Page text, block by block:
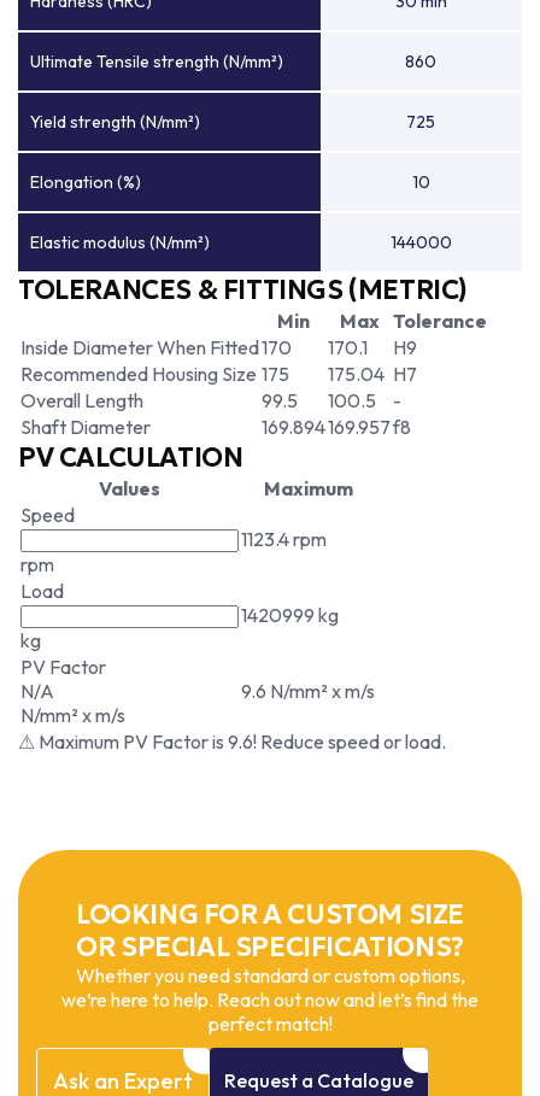
Ultimate Tensile strength (N/mm²) 860
Yield strength (N/mm²) 725
Elongation (%) 10
Elastic modulus (N/mm²) 144000
TOLERANCES & FITTINGS (METRIC)
Min Max Tolerance
Inside Diameter When Fitted170 170.1
H9
Recommended Housing Size 175 175.04 H7
Overall Length
99.5 100.5
-
Shaft Diameter
169.894169.957f8
PV CALCULATION
Values
Maximum
Speed
rpm
1123.4 rpm
Load
kg
1420999 kg
PV Factor
N/A
N/mm² x m/s
9.6 N/mm² x m/s
⚠ Maximum PV Factor is 9.6! Reduce speed or load.
LOOKING FOR A CUSTOM SIZE
OR SPECIAL SPECIFICATIONS?
Whether you need standard or custom options,
we’re here to help. Reach out now and let’s find the
perfect match!
Ask an Expert Request a Catalogue